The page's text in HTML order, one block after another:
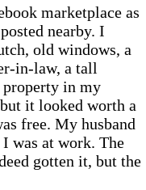
marketplace as
nearby. I
old windows, a
in-law, a tall
property in my
it looked worth a
free. My husband
was at work. The
gotten it, but the